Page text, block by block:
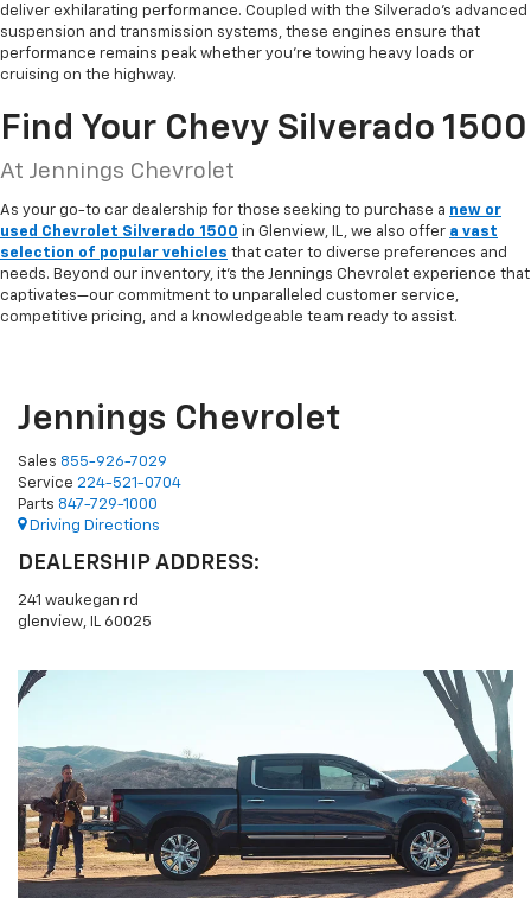
deliver exhilarating performance. Coupled with the Silverado's advanced
suspension and transmission systems, these engines ensure that
performance remains peak whether you're towing heavy loads or
cruising on the highway.
Find Your Chevy Silverado 1500
At Jennings Chevrolet
As your go-to car dealership for those seeking to purchase a new or
used Chevrolet Silverado 1500 in Glenview, IL, we also offer a vast
selection of popular vehicles that cater to diverse preferences and
needs. Beyond our inventory, it's the Jennings Chevrolet experience that
captivates—our commitment to unparalleled customer service,
competitive pricing, and a knowledgeable team ready to assist.
Jennings Chevrolet
Sales 855-926-7029
Service 224-521-0704
Parts 847-729-1000
Driving Directions
DEALERSHIP ADDRESS:
241 waukegan rd
glenview, IL 60025